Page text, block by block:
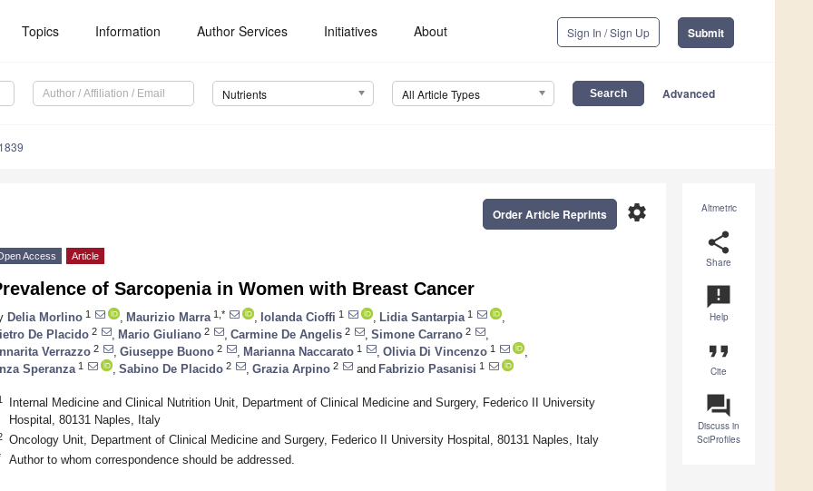
Topics Information Author Services Initiatives About Sign In / Sign Up Submit
Nutrients All Article Types Advanced
Altmetric
share
Share
announcement
Help
format_quote
Cite
question_answer
Discuss in
SciProfiles
settings
Order Article Reprints
Access Article
of Sarcopenia in Women with Breast Cancer
Delia Morlino 1 Maurizio Marra 1,* Iolanda Cioffi 1 Lidia Santarpia 1
De Placido 2 Mario Giuliano 2 Carmine De Angelis 2 Simone Carrano 2
Verrazzo 2 Giuseppe Buono 2 Marianna Naccarato 1 Olivia Di Vincenzo 1
Speranza 1 Sabino De Placido 2 Grazia Arpino 2 and Fabrizio Pasanisi 1
Internal Medicine and Clinical Nutrition Unit, Department of Clinical Medicine and Surgery, Federico II University
Hospital, 80131 Naples, Italy
Oncology Unit, Department of Clinical Medicine and Surgery, Federico II University Hospital, 80131 Naples, Italy
Author to whom correspondence should be addressed.